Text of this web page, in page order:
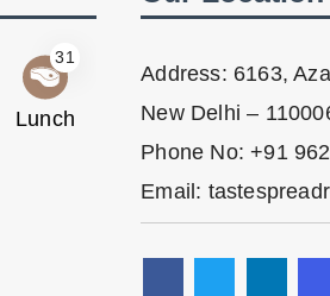
31
Lunch
Address: 6163,
New Delhi –
Phone No: +91
Email: